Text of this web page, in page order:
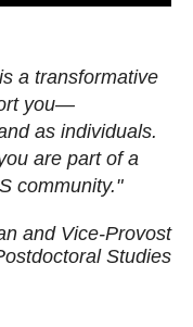
a transformative
you—
as individuals.
are part of a
community."
and Vice-Provost
Studies